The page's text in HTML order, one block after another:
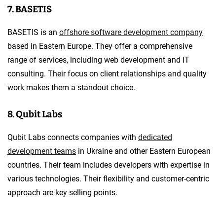
7. BASETIS
BASETIS is an offshore software development company
based in Eastern Europe. They offer a comprehensive
range of services, including web development and IT
consulting. Their focus on client relationships and quality
work makes them a standout choice.
8. Qubit Labs
Qubit Labs connects companies with dedicated
development teams in Ukraine and other Eastern European
countries. Their team includes developers with expertise in
various technologies. Their flexibility and customer-centric
approach are key selling points.